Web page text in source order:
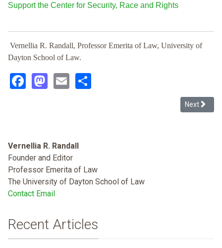
Support the Center for Security, Race and Rights
Vernellia R. Randall, Professor Emerita of Law, University of
Dayton School of Law.
Facebook
Mastodon
Email
Next
Next
Vernellia R. Randall
Founder and Editor
Professor Emerita of Law
The University of Dayton School of Law
Contact Email
Recent Articles